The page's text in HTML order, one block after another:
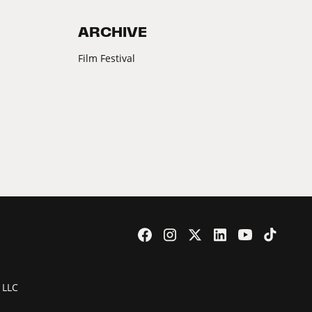
ARCHIVE
Film Festival